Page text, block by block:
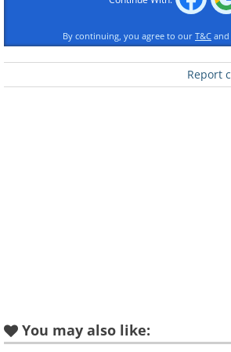
withdrawal.
3. Treating Bunions
By continuing, you agree to our T&C and
Report
You may also like: